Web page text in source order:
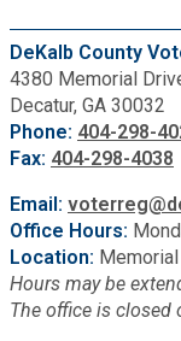
DeKalb County
4380 Memorial
Decatur, GA 30032
Phone: 404-298-
Fax: 404-298-4038
Email:
Office Hours:
Location:
Hours may be
The office is closed